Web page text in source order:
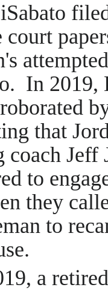
In 2019,
that
Jeff
to
they
to
a